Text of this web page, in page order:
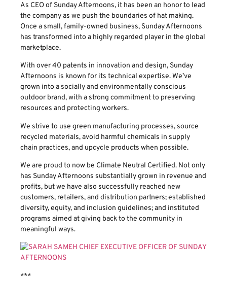
As CEO of Sunday Afternoons, it has been an honor to lead
the company as we push the boundaries of hat making.
Once a small, family-owned business, Sunday Afternoons
has transformed into a highly regarded player in the global
marketplace.
With over 40 patents in innovation and design, Sunday
Afternoons is known for its technical expertise. We’ve
grown into a socially and environmentally conscious
outdoor brand, with a strong commitment to preserving
resources and protecting workers.
We strive to use green manufacturing processes, source
recycled materials, avoid harmful chemicals in supply
chain practices, and upcycle products when possible.
We are proud to now be Climate Neutral Certified. Not only
has Sunday Afternoons substantially grown in revenue and
profits, but we have also successfully reached new
customers, retailers, and distribution partners; established
diversity, equity, and inclusion guidelines; and instituted
programs aimed at giving back to the community in
meaningful ways.
***